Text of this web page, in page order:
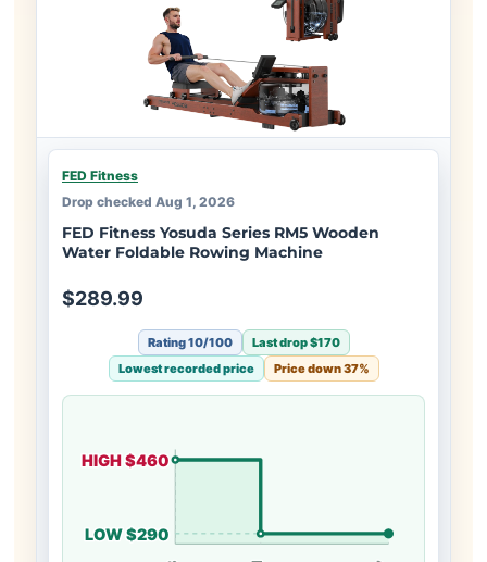
FED Fitness
Drop checked Aug 1, 2026
FED Fitness Yosuda Series RM5 Wooden
Water Foldable Rowing Machine
$289.99
Rating 10/100
Last drop $170
Lowest recorded price
Price down 37%
HIGH $460
LOW $290